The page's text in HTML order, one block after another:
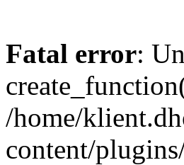
Fatal error:
/home/
content/